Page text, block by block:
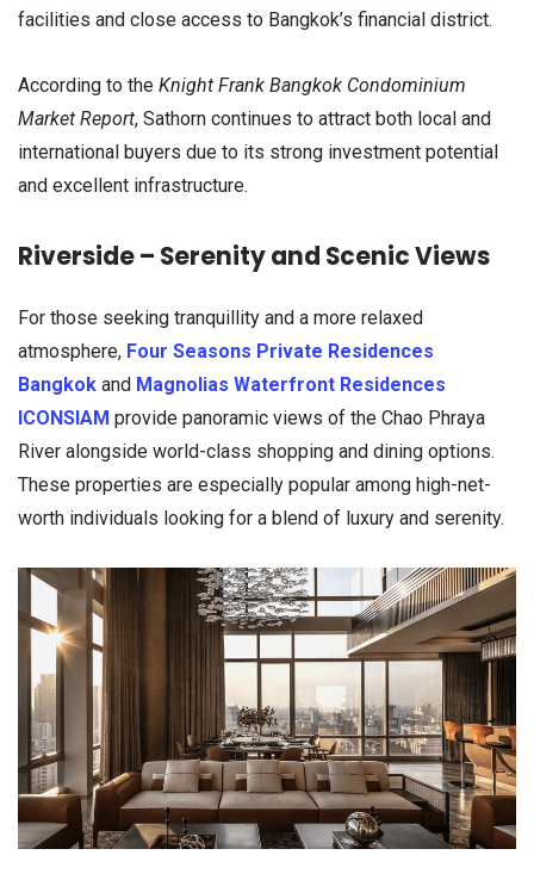
facilities and close access to Bangkok’s financial district.
According to the Knight Frank Bangkok Condominium
Market Report, Sathorn continues to attract both local and
international buyers due to its strong investment potential
and excellent infrastructure.
Riverside – Serenity and Scenic Views
For those seeking tranquillity and a more relaxed
atmosphere, Four Seasons Private Residences
Bangkok and Magnolias Waterfront Residences
ICONSIAM provide panoramic views of the Chao Phraya
River alongside world-class shopping and dining options.
These properties are especially popular among high-net-
worth individuals looking for a blend of luxury and serenity.